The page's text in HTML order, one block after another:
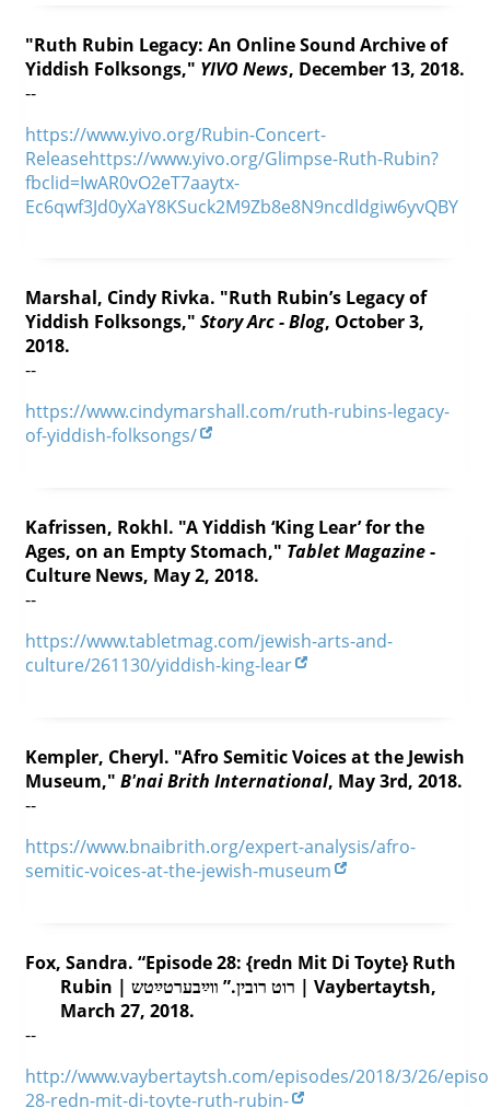
"Ruth Rubin Legacy: An Online Sound Archive of
Yiddish Folksongs," YIVO News, December 13, 2018.
--
https://www.yivo.org/Rubin-Concert-
Releasehttps://www.yivo.org/Glimpse-Ruth-Rubin?
fbclid=IwAR0vO2eT7aaytx-
Ec6qwf3Jd0yXaY8KSuck2M9Zb8e8N9ncdldgiw6yvQBY
Marshal, Cindy Rivka. "Ruth Rubin’s Legacy of
Yiddish Folksongs," Story Arc - Blog, October 3,
2018.
--
https://www.cindymarshall.com/ruth-rubins-legacy-
of-yiddish-folksongs/
Kafrissen, Rokhl. "A Yiddish ‘King Lear’ for the
Ages, on an Empty Stomach," Tablet Magazine-
Culture News, May 2, 2018.
--
https://www.tabletmag.com/jewish-arts-and-
culture/261130/yiddish-king-lear
Kempler, Cheryl. "Afro Semitic Voices at the Jewish
Museum," B'nai Brith International, May 3rd, 2018.
--
https://www.bnaibrith.org/expert-analysis/afro-
semitic-voices-at-the-jewish-museum
Fox, Sandra. “Episode 28: {redn Mit Di Toyte} Ruth
Rubin | רוט רובין.” װײַבערטײַטש | Vaybertaytsh,
March 27, 2018.
--
http://www.vaybertaytsh.com/episodes/2018/3/26/
28-redn-mit-di-toyte-ruth-rubin-